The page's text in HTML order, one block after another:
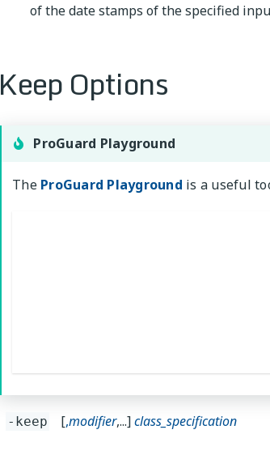
of the date stamps of the specified
Keep Options
ProGuard Playground
The ProGuard Playground is a useful
-keep [,modifier,...]class_specification